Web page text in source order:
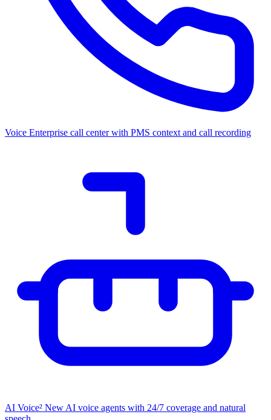
Voice Enterprise call center with PMS context and call recording
AI Voice² NewAI voice agents with 24/7 coverage and natural